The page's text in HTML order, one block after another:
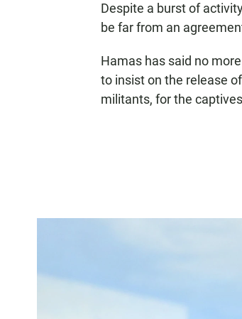
Despite a burst of
be far from an
Hamas has said no
to insist on the release
militants, for the